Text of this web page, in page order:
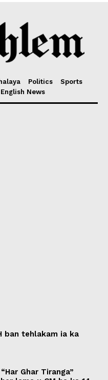
Politics
Sports
English News
ban tehlakam ia ka
Ghar Tiranga”